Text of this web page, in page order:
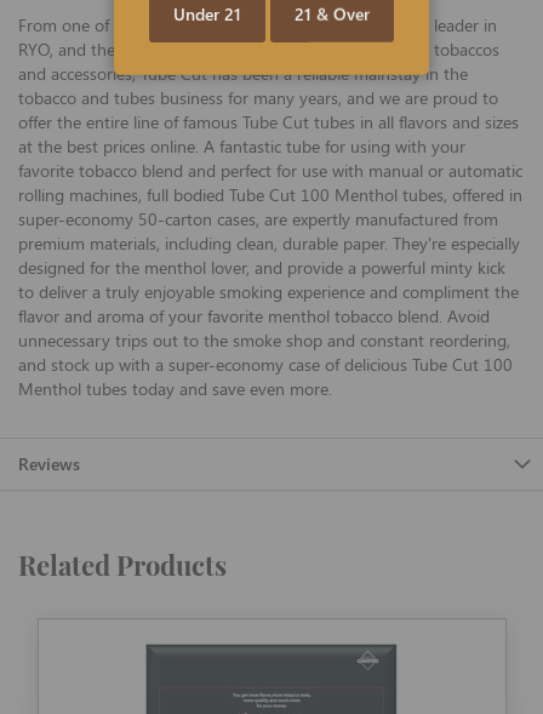
From one of America's best tobacco companies and the leader in
RYO, and the makers of Gambler, 4 Aces, and other fine tobaccos
and accessories, Tube Cut has been a reliable mainstay in the
tobacco and tubes business for many years, and we are proud to
offer the entire line of famous Tube Cut tubes in all flavors and sizes
at the best prices online. A fantastic tube for using with your
favorite tobacco blend and perfect for use with manual or automatic
rolling machines, full bodied Tube Cut 100 Menthol tubes, offered in
super-economy 50-carton cases, are expertly manufactured from
premium materials, including clean, durable paper. They're especially
designed for the menthol lover, and provide a powerful minty kick
to deliver a truly enjoyable smoking experience and compliment the
flavor and aroma of your favorite menthol tobacco blend. Avoid
unnecessary trips out to the smoke shop and constant reordering,
and stock up with a super-economy case of delicious Tube Cut 100
Menthol tubes today and save even more.
Reviews
Related Products
Under 21 21 & Over